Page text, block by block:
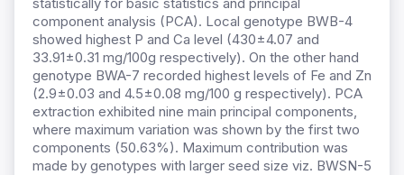
component analysis (PCA). Local genotype BWB-4
showed highest P and Ca level (430±4.07 and
33.91±0.31 mg/100g respectively). On the other hand
genotype BWA-7 recorded highest levels of Fe and Zn
(2.9±0.03 and 4.5±0.08 mg/100 g respectively). PCA
extraction exhibited nine main principal components,
where maximum variation was shown by the first two
components (50.63%). Maximum contribution was
made by genotypes with larger seed size viz. BWSN-5